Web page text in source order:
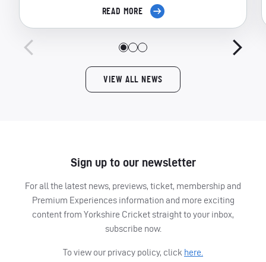
READ MORE
VIEW ALL NEWS
Sign up to our newsletter
For all the latest news, previews, ticket, membership and
Premium Experiences information and more exciting
content from Yorkshire Cricket straight to your inbox,
subscribe now.
To view our privacy policy, click here.